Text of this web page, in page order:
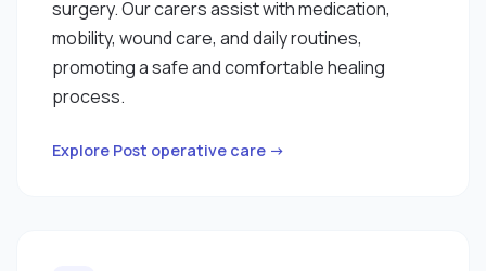
surgery. Our carers assist with medication,
mobility, wound care, and daily routines,
promoting a safe and comfortable healing
process.
Explore Post operative care →